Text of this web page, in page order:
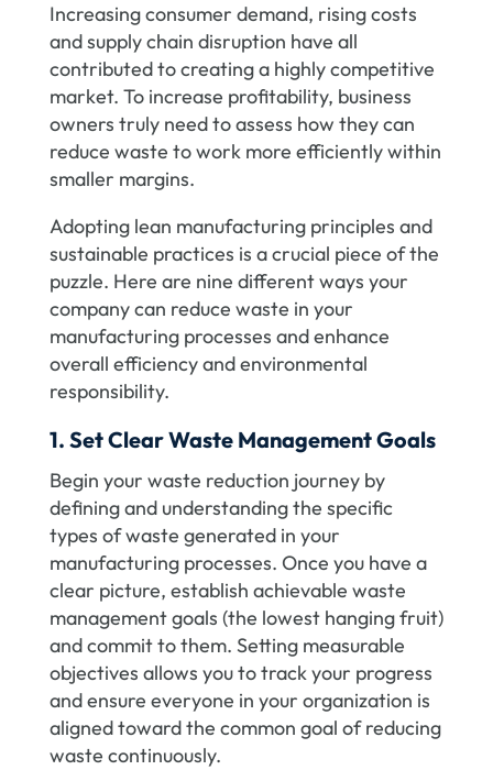
Increasing consumer demand, rising costs
and supply chain disruption have all
contributed to creating a highly competitive
market. To increase profitability, business
owners truly need to assess how they can
reduce waste to work more efficiently within
smaller margins.
Adopting lean manufacturing principles and
sustainable practices is a crucial piece of the
puzzle. Here are nine different ways your
company can reduce waste in your
manufacturing processes and enhance
overall efficiency and environmental
responsibility.
1. Set Clear Waste Management Goals
Begin your waste reduction journey by
defining and understanding the specific
types of waste generated in your
manufacturing processes. Once you have a
clear picture, establish achievable waste
management goals (the lowest hanging fruit)
and commit to them. Setting measurable
objectives allows you to track your progress
and ensure everyone in your organization is
aligned toward the common goal of reducing
waste continuously.